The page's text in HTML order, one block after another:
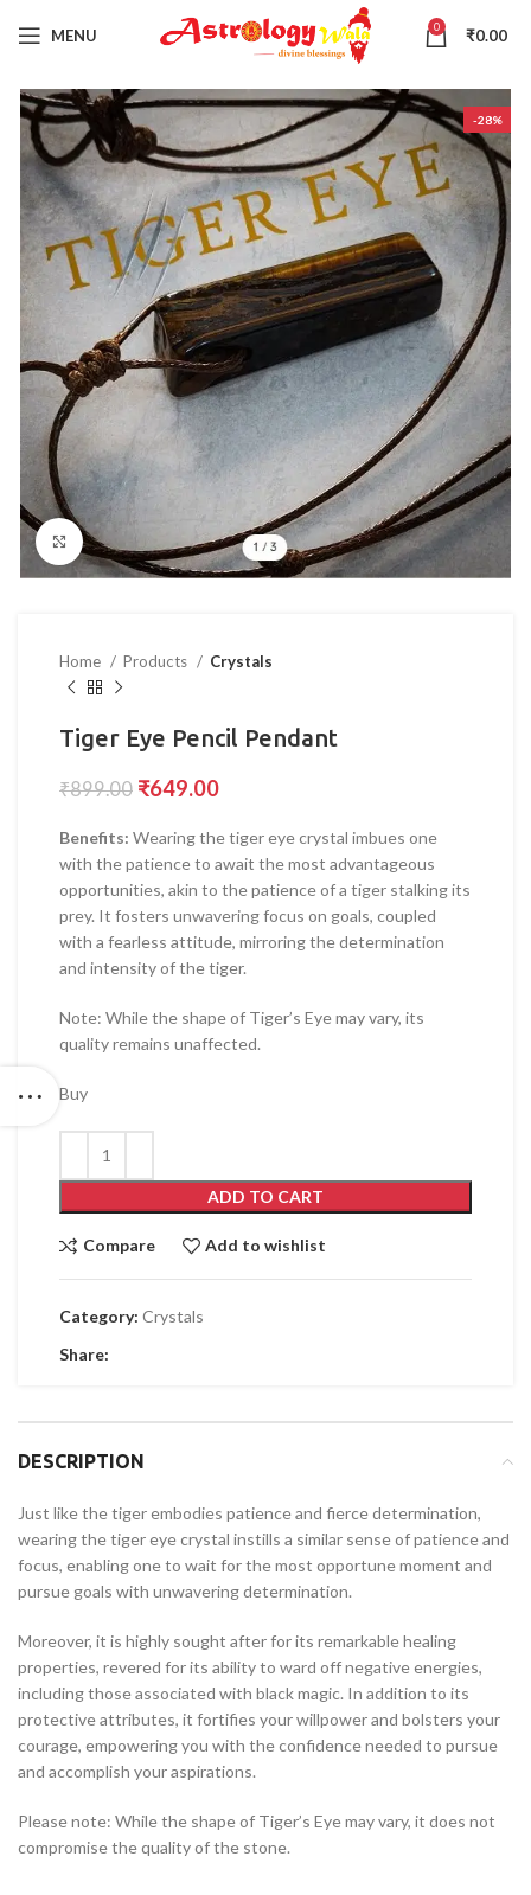
MENU 0 ₹0.00
-28%
Click to enlarge
Home Products Crystals
Tiger Eye Pencil Pendant
₹899.00 ₹649.00
Benefits: Wearing the tiger eye crystal imbues one
with the patience to await the most advantageous
opportunities, akin to the patience of a tiger stalking its
prey. It fosters unwavering focus on goals, coupled
with a fearless attitude, mirroring the determination
and intensity of the tiger.
Note: While the shape of Tiger’s Eye may vary, its
quality remains unaffected.
Buy
ADD TO CART
Compare Add to wishlist
Category: Crystals
Share:
DESCRIPTION
Just like the tiger embodies patience and fierce determination,
wearing the tiger eye crystal instills a similar sense of patience and
focus, enabling one to wait for the most opportune moment and
pursue goals with unwavering determination.
Moreover, it is highly sought after for its remarkable healing
properties, revered for its ability to ward off negative energies,
including those associated with black magic. In addition to its
protective attributes, it fortifies your willpower and bolsters your
courage, empowering you with the confidence needed to pursue
and accomplish your aspirations.
Please note: While the shape of Tiger’s Eye may vary, it does not
compromise the quality of the stone.